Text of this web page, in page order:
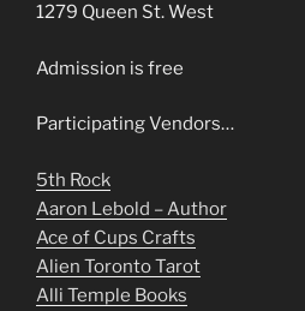
1279 Queen St. West
Admission is free
Participating Vendors…
5th Rock
Aaron Lebold – Author
Ace of Cups Crafts
Alien Toronto Tarot
Alli Temple Books